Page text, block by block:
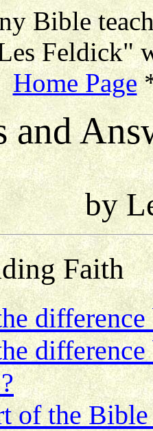
Bible
Feldick"
Home Page
and
by
Faith
difference
of the